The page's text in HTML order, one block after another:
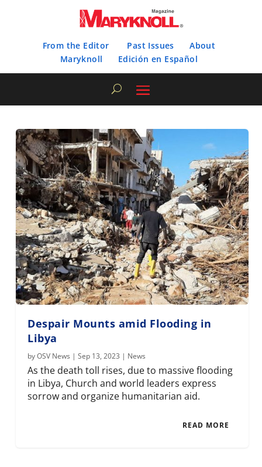
From the Editor Past Issues
About
Maryknoll
Edición en Español
Despair Mounts amid Flooding in
Libya
byOSV News |Sep 13, 2023 | News
As the death toll rises, due to massive flooding
in Libya, Church and world leaders express
sorrow and organize humanitarian aid.
READ MORE